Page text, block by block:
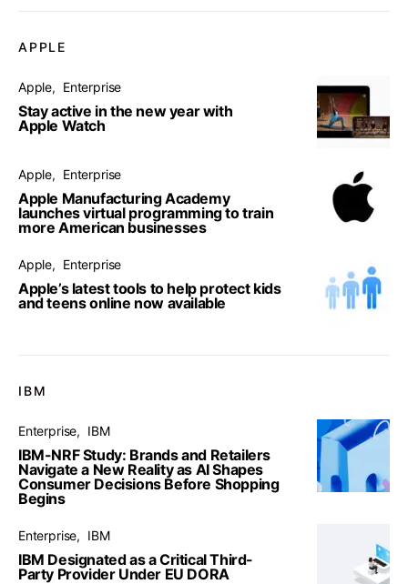
APPLE
Apple Enterprise
Stay active in the new year with
Apple Watch
Apple Enterprise
Apple Manufacturing Academy
launches virtual programming to train
more American businesses
Apple Enterprise
Apple’s latest tools to help protect kids
and teens online now available
IBM
Enterprise IBM
IBM-NRF Study: Brands and Retailers
Navigate a New Reality as AI Shapes
Consumer Decisions Before Shopping
Begins
Enterprise IBM
IBM Designated as a Critical Third-
Party Provider Under EU DORA